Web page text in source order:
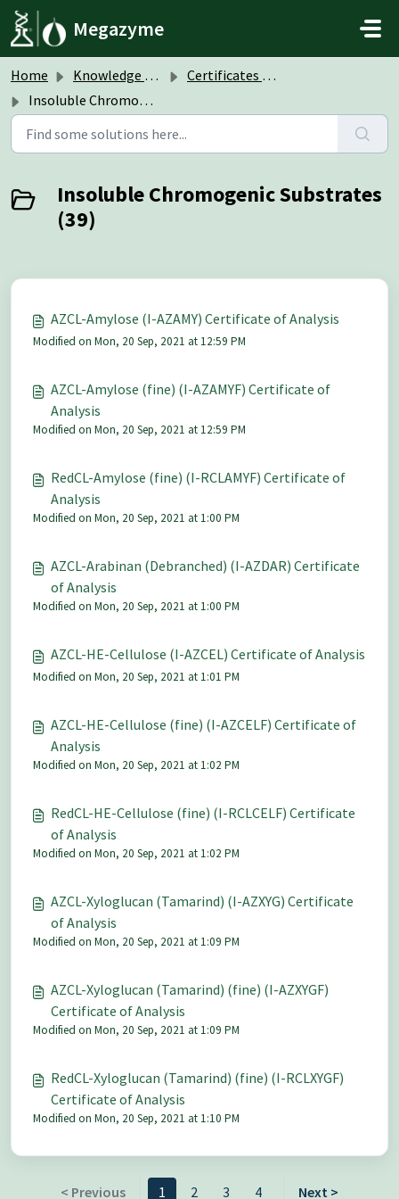
Skip to main content
Megazyme
Home Knowledge base
Certificates of Analysis (CoA)
Insoluble Chromogenic Substrates
Insoluble Chromogenic Substrates
(39)
AZCL-Amylose (I-AZAMY) Certificate of Analysis
Modified on Mon, 20 Sep, 2021 at 12:59 PM
AZCL-Amylose (fine) (I-AZAMYF) Certificate of
Analysis
Modified on Mon, 20 Sep, 2021 at 12:59 PM
RedCL-Amylose (fine) (I-RCLAMYF) Certificate of
Analysis
Modified on Mon, 20 Sep, 2021 at 1:00 PM
AZCL-Arabinan (Debranched) (I-AZDAR) Certificate
of Analysis
Modified on Mon, 20 Sep, 2021 at 1:00 PM
AZCL-HE-Cellulose (I-AZCEL) Certificate of Analysis
Modified on Mon, 20 Sep, 2021 at 1:01 PM
AZCL-HE-Cellulose (fine) (I-AZCELF) Certificate of
Analysis
Modified on Mon, 20 Sep, 2021 at 1:02 PM
RedCL-HE-Cellulose (fine) (I-RCLCELF) Certificate
of Analysis
Modified on Mon, 20 Sep, 2021 at 1:02 PM
AZCL-Xyloglucan (Tamarind) (I-AZXYG) Certificate
of Analysis
Modified on Mon, 20 Sep, 2021 at 1:09 PM
AZCL-Xyloglucan (Tamarind) (fine) (I-AZXYGF)
Certificate of Analysis
Modified on Mon, 20 Sep, 2021 at 1:09 PM
RedCL-Xyloglucan (Tamarind) (fine) (I-RCLXYGF)
Certificate of Analysis
Modified on Mon, 20 Sep, 2021 at 1:10 PM
< Previous 1 2 3 4 Next >